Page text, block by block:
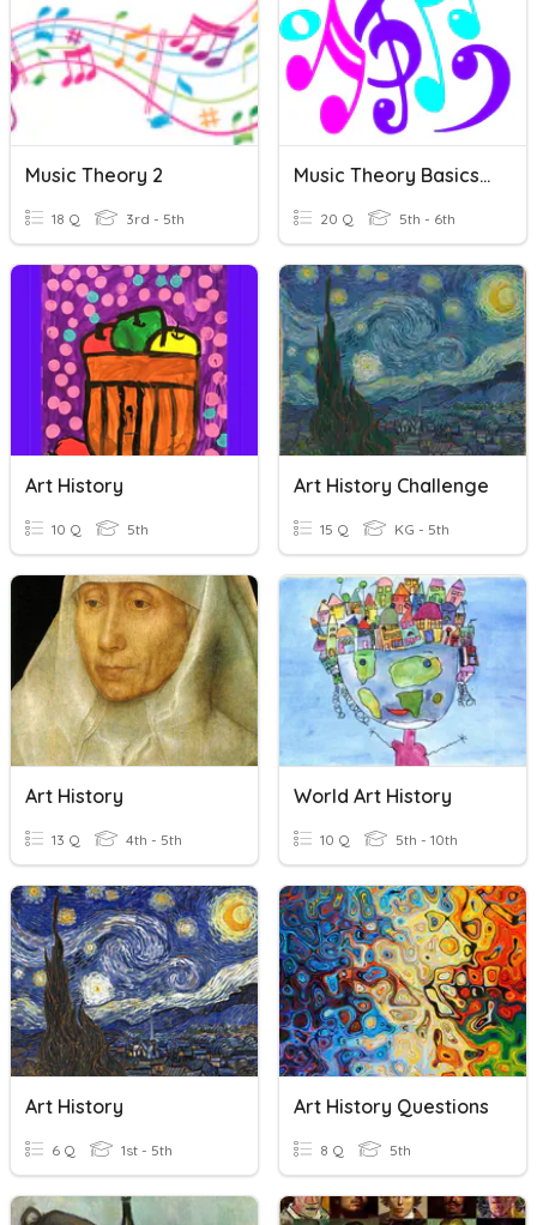
Music Theory 2
18 Q 3rd - 5th
Music Theory Basics 2
20 Q 5th - 6th
Art History
10 Q 5th
Art History Challenge
15 Q KG - 5th
Art History
13 Q 4th - 5th
World Art History
10 Q 5th - 10th
Art History
6 Q 1st - 5th
Art History Questions
8 Q 5th